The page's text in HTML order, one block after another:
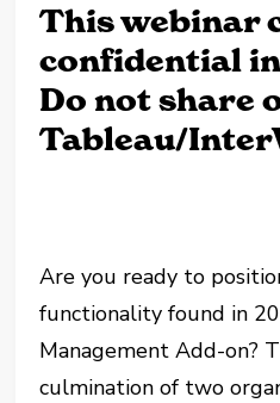
This webinar
confidential
Do not share
Tableau/
Are you ready to
functionality found in
Management Add-on?
culmination of two